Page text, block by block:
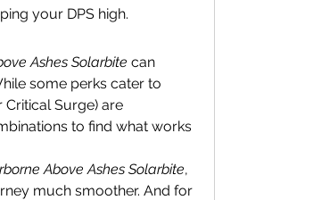
your DPS high.
Ashes Solarbite can
some perks cater to
Critical Surge) are
to find what works
Above Ashes Solarbite,
much smoother. And for